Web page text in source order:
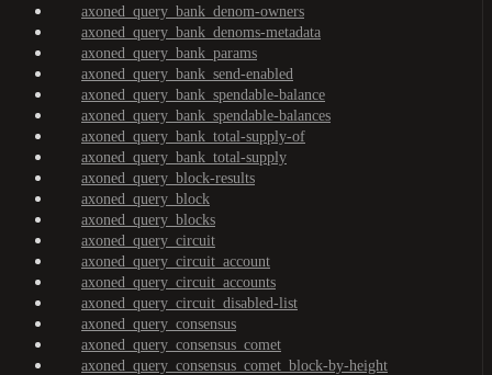
axoned_query_bank_denom-owners
axoned_query_bank_denoms-metadata
axoned_query_bank_params
axoned_query_bank_send-enabled
axoned_query_bank_spendable-balance
axoned_query_bank_spendable-balances
axoned_query_bank_total-supply-of
axoned_query_bank_total-supply
axoned_query_block-results
axoned_query_block
axoned_query_blocks
axoned_query_circuit
axoned_query_circuit_account
axoned_query_circuit_accounts
axoned_query_circuit_disabled-list
axoned_query_consensus
axoned_query_consensus_comet
axoned_query_consensus_comet_block-by-height